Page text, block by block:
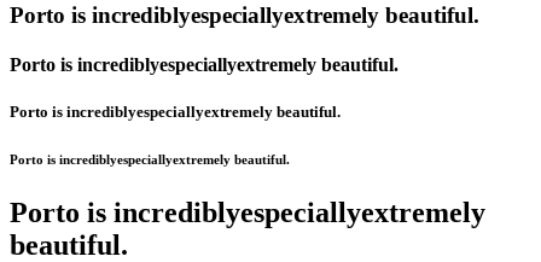
Porto is incrediblyespeciallyextremely beautiful.
Porto is incrediblyespeciallyextremely beautiful.
Porto is incrediblyespeciallyextremely beautiful.
Porto is incrediblyespeciallyextremely beautiful.
Porto is incrediblyespeciallyextremely
beautiful.